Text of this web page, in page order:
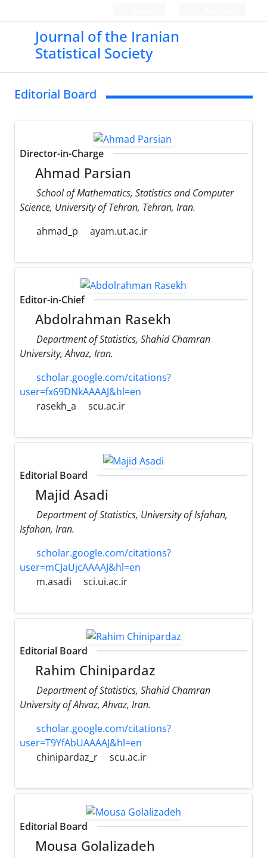
Journal of the Iranian
Statistical Society
Editorial Board
Director-in-Charge
Ahmad Parsian
School of Mathematics, Statistics and Computer
Science, University of Tehran, Tehran, Iran.
ahmad_p
ayam.ut.ac.ir
Editor-in-Chief
Abdolrahman Rasekh
Department of Statistics, Shahid Chamran
University, Ahvaz, Iran.
scholar.google.com/citations?
user=fx69DNkAAAAJ&hl=en
rasekh_a
scu.ac.ir
Editorial Board
Majid Asadi
Department of Statistics, University of Isfahan,
Isfahan, Iran.
scholar.google.com/citations?
user=mCJaUjcAAAAJ&hl=en
m.asadi
sci.ui.ac.ir
Editorial Board
Rahim Chinipardaz
Department of Statistics, Shahid Chamran
University of Ahvaz, Ahvaz, Iran.
scholar.google.com/citations?
user=T9YfAbUAAAAJ&hl=en
chinipardaz_r
scu.ac.ir
Editorial Board
Mousa Golalizadeh